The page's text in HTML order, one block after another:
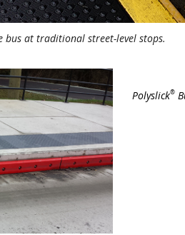
bus at traditional street-level stops.
Polyslick®